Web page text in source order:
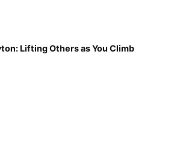
Lifting Others as You Climb